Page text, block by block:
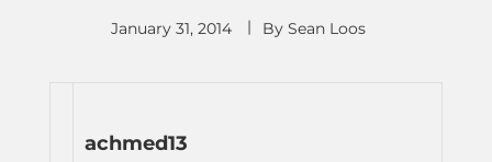
January 31, 2014 By Sean Loos
achmed13